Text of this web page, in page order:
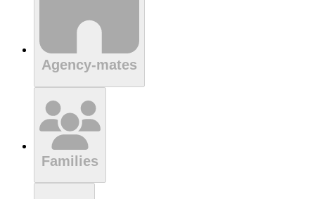
Agency-mates
Families